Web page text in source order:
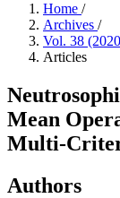
Home /
Archives /
Vol. 38
Articles
Mean
Multi-
Authors